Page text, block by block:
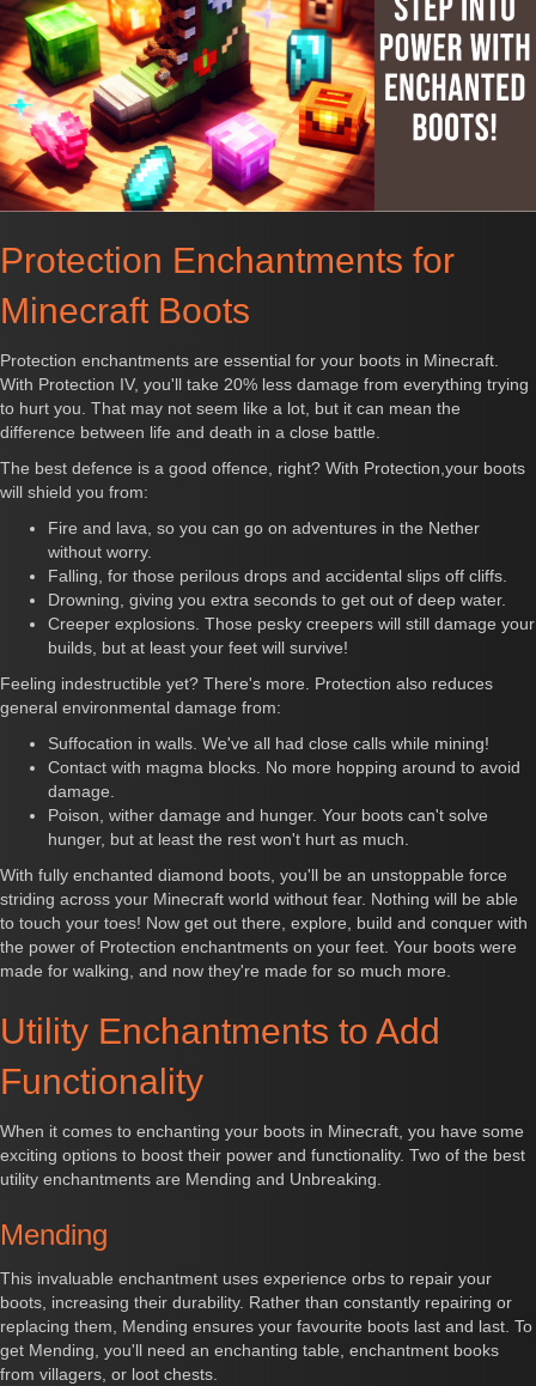
Protection Enchantments for
Minecraft Boots
Protection enchantments are essential for your boots in Minecraft.
With Protection IV, you'll take 20% less damage from everything trying
to hurt you. That may not seem like a lot, but it can mean the
difference between life and death in a close battle.
The best defence is a good offence, right? With Protection,your boots
will shield you from:
Fire and lava, so you can go on adventures in the Nether
without worry.
Falling, for those perilous drops and accidental slips off cliffs.
Drowning, giving you extra seconds to get out of deep water.
Creeper explosions. Those pesky creepers will still damage your
builds, but at least your feet will survive!
Feeling indestructible yet? There's more. Protection also reduces
general environmental damage from:
Suffocation in walls. We've all had close calls while mining!
Contact with magma blocks. No more hopping around to avoid
damage.
Poison, wither damage and hunger. Your boots can't solve
hunger, but at least the rest won't hurt as much.
With fully enchanted diamond boots, you'll be an unstoppable force
striding across your Minecraft world without fear. Nothing will be able
to touch your toes! Now get out there, explore, build and conquer with
the power of Protection enchantments on your feet. Your boots were
made for walking, and now they're made for so much more.
Utility Enchantments to Add
Functionality
When it comes to enchanting your boots in Minecraft, you have some
exciting options to boost their power and functionality. Two of the best
utility enchantments are Mending and Unbreaking.
Mending
This invaluable enchantment uses experience orbs to repair your
boots, increasing their durability. Rather than constantly repairing or
replacing them, Mending ensures your favourite boots last and last. To
get Mending, you'll need an enchanting table, enchantment books
from villagers, or loot chests.